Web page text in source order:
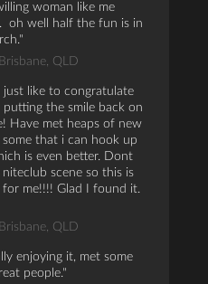
woman like me
oh well half the fun is in
QLD
just like to congratulate
the smile back on
Have met heaps of new
some that i can hook up
is even better. Dont
niteclub scene so this is
for me!!!! Glad I found it.
QLD
enjoying it, met some
people.